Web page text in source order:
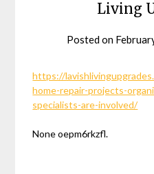
Living
Posted on
https://
home-repair-projects-
specialists-are-involved/
None oepm6rkzfl.